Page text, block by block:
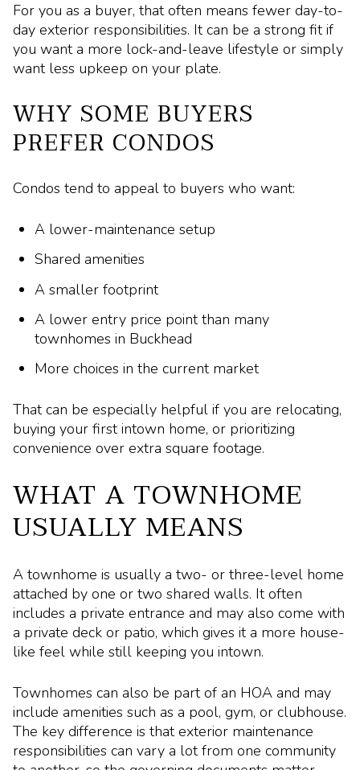
For you as a buyer, that often means fewer day-to-
day exterior responsibilities. It can be a strong fit if
you want a more lock-and-leave lifestyle or simply
want less upkeep on your plate.
WHY SOME BUYERS
PREFER CONDOS
Condos tend to appeal to buyers who want:
A lower-maintenance setup
Shared amenities
A smaller footprint
A lower entry price point than many
townhomes in Buckhead
More choices in the current market
That can be especially helpful if you are relocating,
buying your first intown home, or prioritizing
convenience over extra square footage.
WHAT A TOWNHOME
USUALLY MEANS
A townhome is usually a two- or three-level home
attached by one or two shared walls. It often
includes a private entrance and may also come with
a private deck or patio, which gives it a more house-
like feel while still keeping you intown.
Townhomes can also be part of an HOA and may
include amenities such as a pool, gym, or clubhouse.
The key difference is that exterior maintenance
responsibilities can vary a lot from one community